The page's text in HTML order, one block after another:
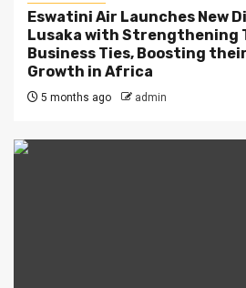
Eswatini Air Launches New
Lusaka with Strengthening
Business Ties, Boosting
Growth in Africa
5 months ago admin